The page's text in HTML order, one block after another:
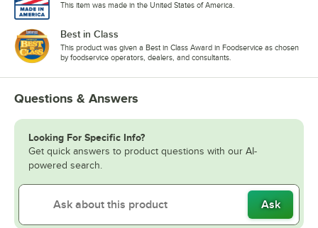
This item was made in the United States of America.
Best in Class
This product was given a Best in Class Award in Foodservice as chosen
by foodservice operators, dealers, and consultants.
Questions & Answers
Looking For Specific Info?
Get quick answers to product questions with our AI-
powered search.
Ask